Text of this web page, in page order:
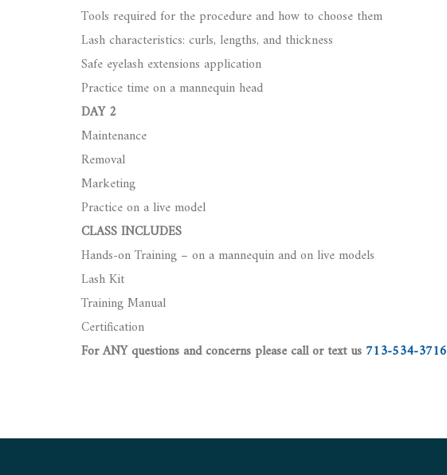
Tools required for the procedure and how to choose them
Lash characteristics: curls, lengths, and thickness
Safe eyelash extensions application
Practice time on a mannequin head
DAY 2
Maintenance
Removal
Marketing
Practice on a live model
CLASS INCLUDES
Hands-on Training – on a mannequin and on live models
Lash Kit
Training Manual
Certification
For ANY questions and concerns please call or text us 713-534-3716